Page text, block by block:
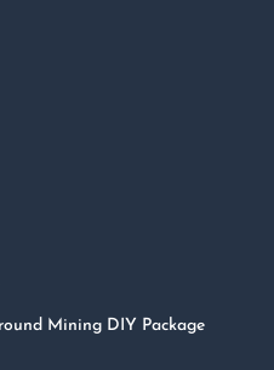
Mining DIY Package